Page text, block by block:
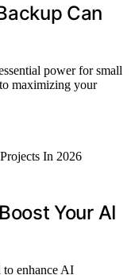
Can
power for small
maximizing your
Your AI
to enhance AI